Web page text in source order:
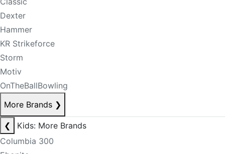
Dexter
Hammer
KR Strikeforce
Storm
Motiv
OnTheBallBowling
More Brands ❯
❮
Kids: More Brands
Columbia 300